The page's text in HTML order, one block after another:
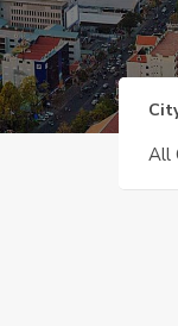
All